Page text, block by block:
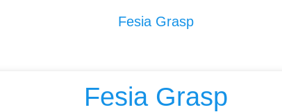
Fesia Grasp
Fesia Grasp